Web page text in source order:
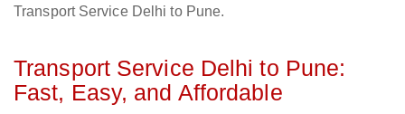
Transport Service Delhi to Pune.
Transport Service Delhi to Pune:
Fast, Easy, and Affordable